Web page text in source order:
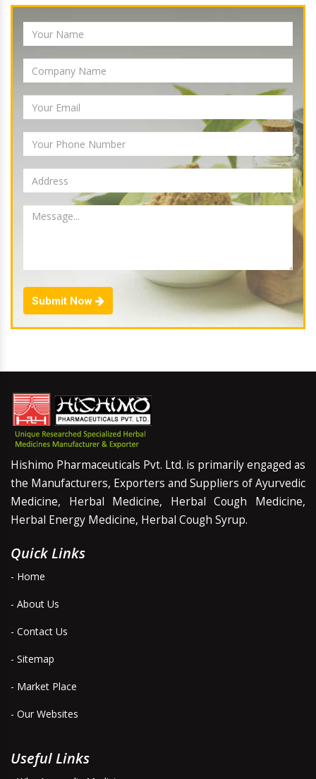
Submit Now
Hishimo Pharmaceuticals Pvt. Ltd. is primarily engaged as
the Manufacturers, Exporters and Suppliers of Ayurvedic
Medicine, Herbal Medicine, Herbal Cough Medicine,
Herbal Energy Medicine, Herbal Cough Syrup.
Quick Links
- Home
- About Us
- Contact Us
- Sitemap
- Market Place
- Our Websites
Useful Links